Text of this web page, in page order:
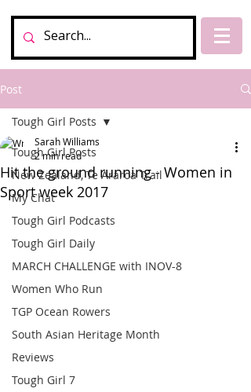
Post
Tough Girl Posts
New Zealand, Te Araroa Trail
My Chat
Tough Girl Podcasts
Tough Girl Daily
MARCH CHALLENGE with INOV-8
Women Who Run
TGP Ocean Rowers
South Asian Heritage Month
Reviews
Tough Girl 7
Tough Girl Posts
Hit the ground running - Women in
Sport week 2017
Sarah Williams
2 min read